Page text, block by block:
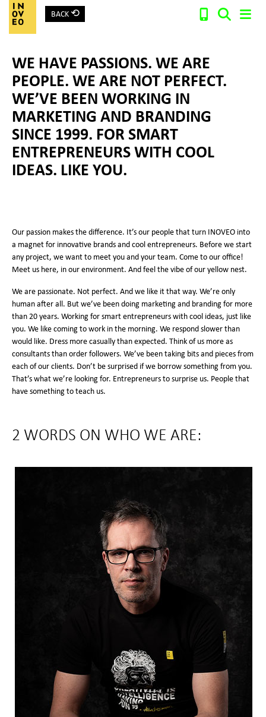
Main Navigation
BACK ⟲
Search:
WE HAVE PASSIONS. WE ARE
PEOPLE. WE ARE NOT PERFECT.
WE’VE BEEN WORKING IN
MARKETING AND BRANDING
SINCE 1999. FOR SMART
ENTREPRENEURS WITH COOL
IDEAS. LIKE YOU.
Our passion makes the difference. It’s our people that turn INOVEO into
a magnet for innovative brands and cool entrepreneurs. Before we start
any project, we want to meet you and your team. Come to our office!
Meet us here, in our environment. And feel the vibe of our yellow nest.
We are passionate. Not perfect. And we like it that way. We’re only
human after all. But we’ve been doing marketing and branding for more
than 20 years. Working for smart entrepreneurs with cool ideas, just like
you. We like coming to work in the morning. We respond slower than
would like. Dress more casually than expected. Think of us more as
consultants than order followers. We’ve been taking bits and pieces from
each of our clients. Don’t be surprised if we borrow something from you.
That’s what we’re looking for. Entrepreneurs to surprise us. People that
have something to teach us.
2 WORDS ON WHO WE ARE: